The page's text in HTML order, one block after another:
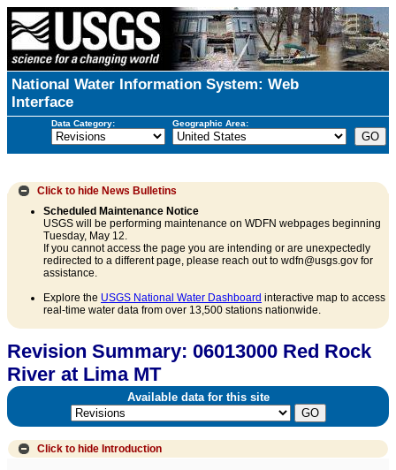
National Water Information System: Web
Interface
Data Category: Geographic Area:
Click to hide News Bulletins
Scheduled Maintenance Notice
USGS will be performing maintenance on WDFN webpages beginning
Tuesday, May 12.
If you cannot access the page you are intending or are unexpectedly
redirected to a different page, please reach out to wdfn@usgs.gov for
assistance.
Explore the USGS National Water Dashboard interactive map to access
real-time water data from over 13,500 stations nationwide.
Revision Summary: 06013000 Red Rock
River at Lima MT
Available data for this site
Click to hide Introduction